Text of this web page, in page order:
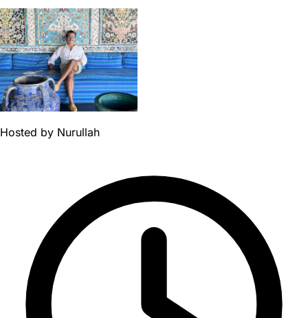
Hosted by Nurullah